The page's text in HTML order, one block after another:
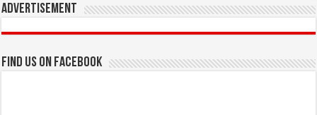
Advertisement
Find us on Facebook